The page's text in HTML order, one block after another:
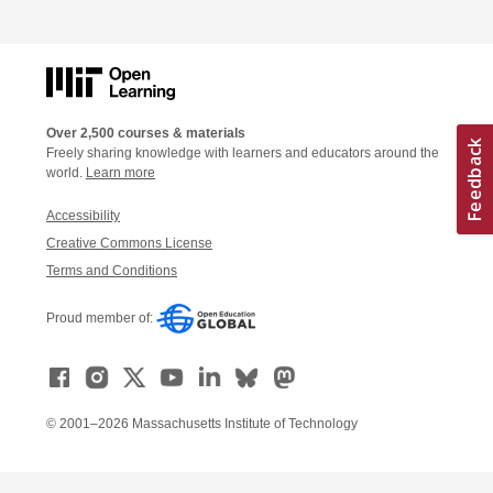
Over 2,500 courses & materials
Freely sharing knowledge with learners and educators around the
world. Learn more
Accessibility
Creative Commons License
Terms and Conditions
Proud member of:
© 2001–2026 Massachusetts Institute of Technology